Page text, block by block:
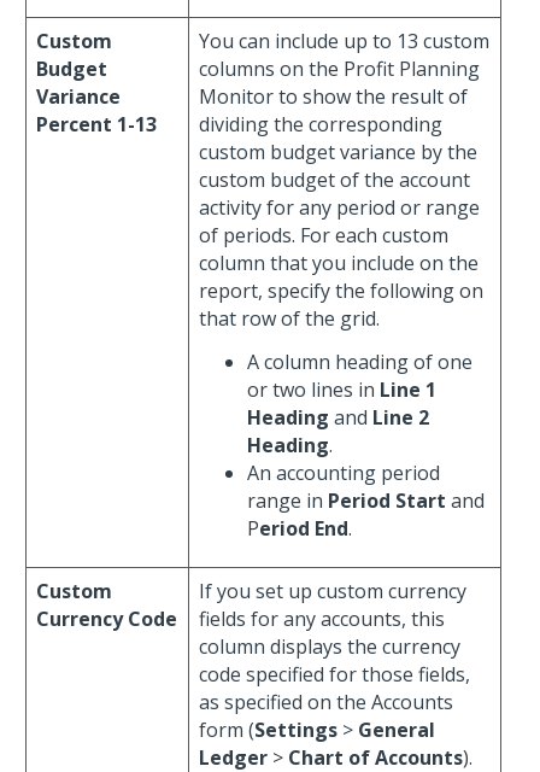
Custom
Budget
Variance
Percent 1-13
You can include up to 13 custom
columns on the Profit Planning
Monitor to show the result of
dividing the corresponding
custom budget variance by the
custom budget of the account
activity for any period or range
of periods. For each custom
column that you include on the
report, specify the following on
that row of the grid.
A column heading of one
or two lines in Line 1
Heading and Line 2
Heading.
An accounting period
range in Period Start and
Period End.
Custom
Currency Code
If you set up custom currency
fields for any accounts, this
column displays the currency
code specified for those fields,
as specified on the Accounts
form (Settings > General
Ledger > Chart of Accounts).